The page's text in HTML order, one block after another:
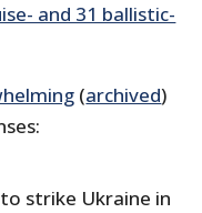
and 31 ballistic-
(archived)
to strike Ukraine in